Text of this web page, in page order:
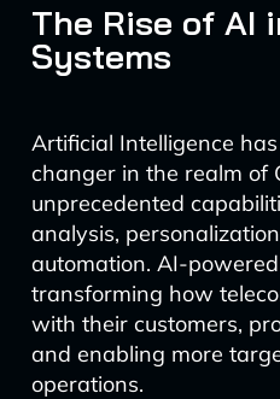
The Rise of AI
Systems
Artificial Intelligence
changer in the realm of
unprecedented
analysis,
automation. AI-powered
transforming how
with their customers,
and enabling more
operations.